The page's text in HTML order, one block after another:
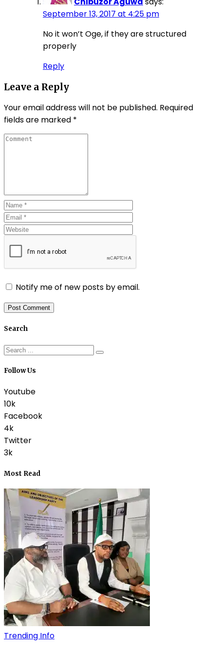
September 13, 2017 at 4:25 pm
No it won’t Oge, if they are structured
properly
Reply
Leave a Reply
Your email address will not be published. Required
fields are marked *
Notify me of new posts by email.
Search
Follow Us
Youtube
10k
Facebook
4k
Twitter
3k
Most Read
Trending Info